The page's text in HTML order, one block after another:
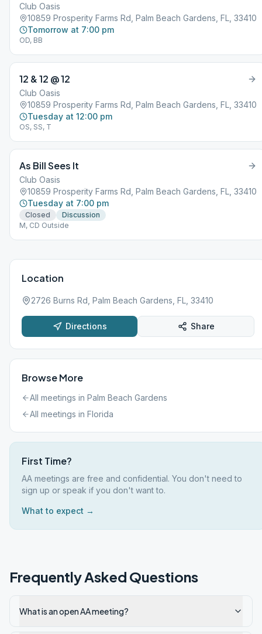
Club Oasis
10859 Prosperity Farms Rd, Palm Beach Gardens, FL, 33410
Tomorrow at 7:00 pm
OD, BB
12 & 12 @ 12
Club Oasis
10859 Prosperity Farms Rd, Palm Beach Gardens, FL, 33410
Tuesday at 12:00 pm
OS, SS, T
As Bill Sees It
Club Oasis
10859 Prosperity Farms Rd, Palm Beach Gardens, FL, 33410
Tuesday at 7:00 pm
Closed
Discussion
M, CD Outside
Location
2726 Burns Rd, Palm Beach Gardens, FL, 33410
Directions Share
Browse More
All meetings in Palm Beach Gardens
All meetings in Florida
First Time?
AA meetings are free and confidential. You don't need to
sign up or speak if you don't want to.
What to expect →
Frequently Asked Questions
What is an open AA meeting?